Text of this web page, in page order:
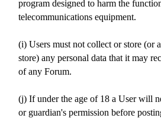
program designed to harm the
telecommunications equipment.
(i) Users must not collect or store (or
store) any personal data that it may
of any Forum.
(j) If under the age of 18 a User will
or guardian's permission before